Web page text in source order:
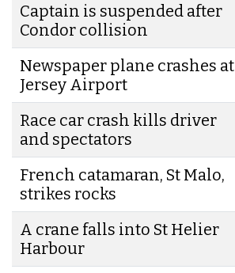
Captain is suspended after
Condor collision
Newspaper plane crashes at
Jersey Airport
Race car crash kills driver
and spectators
French catamaran, St Malo,
strikes rocks
A crane falls into St Helier
Harbour